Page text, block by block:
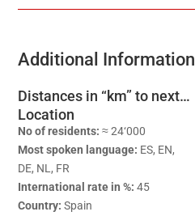
Additional Information
Distances in “km” to next…
Location
No of residents: ≈ 24‘000
Most spoken language: ES, EN,
DE, NL, FR
International rate in %: 45
Country: Spain